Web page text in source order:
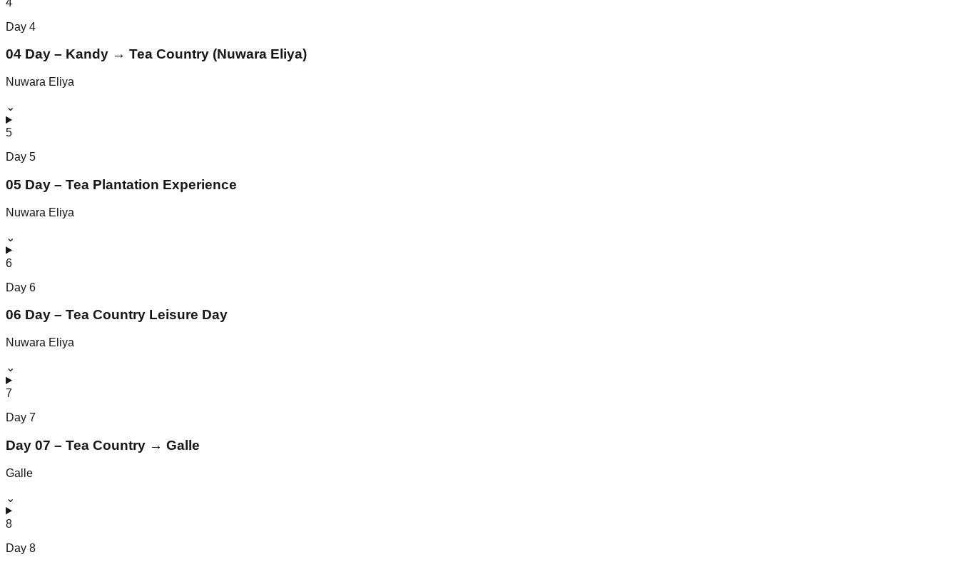
Day 4
04 Day – Kandy → Tea Country (Nuwara Eliya)
Nuwara Eliya
⌄
5
Day 5
05 Day – Tea Plantation Experience
Nuwara Eliya
⌄
6
Day 6
06 Day – Tea Country Leisure Day
Nuwara Eliya
⌄
7
Day 7
Day 07 – Tea Country → Galle
Galle
⌄
8
Day 8